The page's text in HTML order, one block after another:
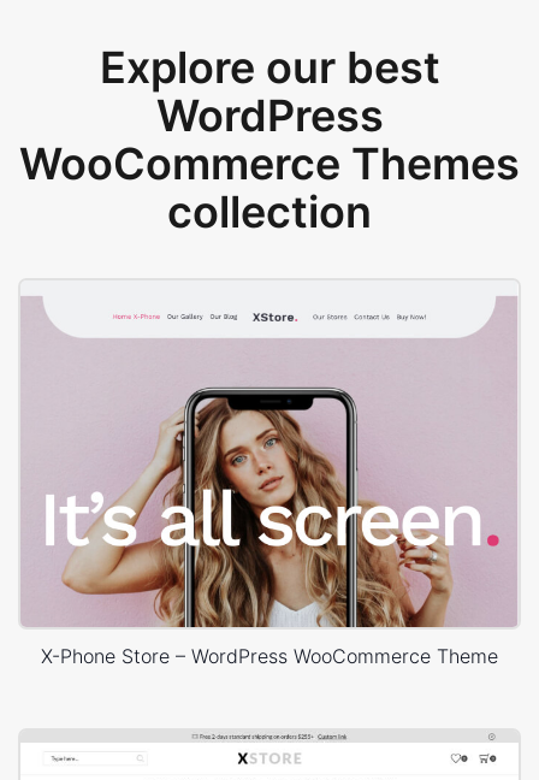
Explore our best
WordPress
WooCommerce Themes
collection
X-Phone Store – WordPress WooCommerce Theme